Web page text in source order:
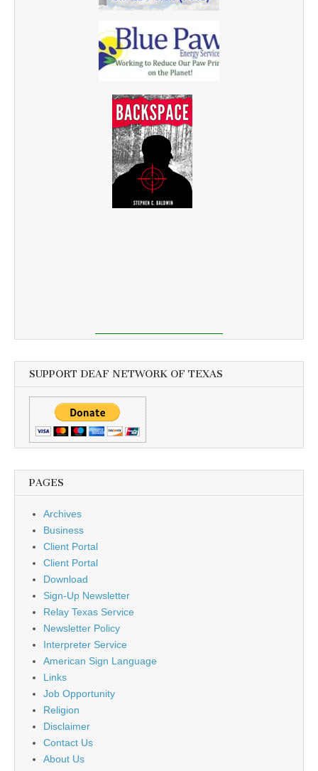
SUPPORT DEAF NETWORK OF TEXAS
PAGES
Archives
Business
Client Portal
Client Portal
Download
Sign-Up Newsletter
Relay Texas Service
Newsletter Policy
Interpreter Service
American Sign Language
Links
Job Opportunity
Religion
Disclaimer
Contact Us
About Us